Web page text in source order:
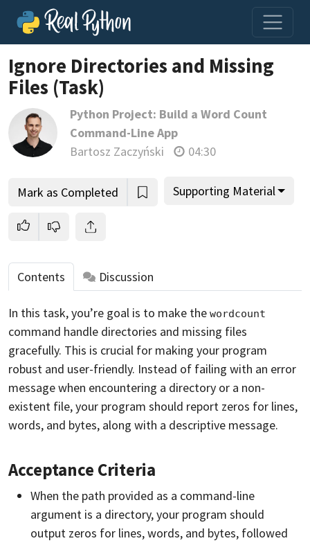
Ignore Directories and Missing
Files (Task)
Python Project: Build a Word Count
Command-Line App
Bartosz Zaczyński
04:30
Mark as Completed Supporting Material
Contents Discussion
In this task, you’re goal is to make the wordcount
command handle directories and missing files
gracefully. This is crucial for making your program
robust and user-friendly. Instead of failing with an error
message when encountering a directory or a non-
existent file, your program should report zeros for lines,
words, and bytes, along with a descriptive message.
Acceptance Criteria
When the path provided as a command-line
argument is a directory, your program should
output zeros for lines, words, and bytes, followed